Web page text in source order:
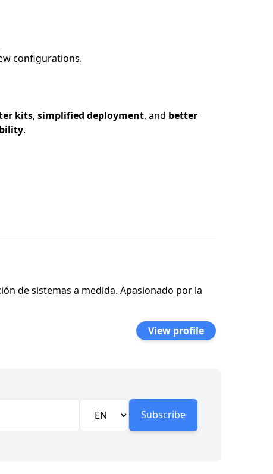
configurations.
kits, simplified deployment, and better
.
de sistemas a medida. Apasionado por la
View profile
Subscribe